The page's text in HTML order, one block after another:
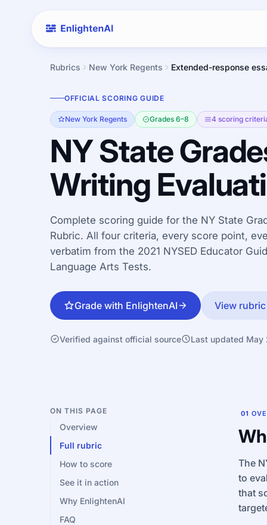
Rubrics New York Regents Extended-response
OFFICIAL SCORING GUIDE
New York Regents Grades 6–8 4 scoring
NY State
Writing
Complete scoring guide for the NY State
Rubric. All four criteria, every score point,
verbatim from the 2021 NYSED Educator
Language Arts Tests.
Grade with EnlightenAI View rubric
Verified against official source Last updated May
ON THIS PAGE
Overview
Full rubric
How to score
See it in action
Why EnlightenAI
FAQ
01
The
to
that